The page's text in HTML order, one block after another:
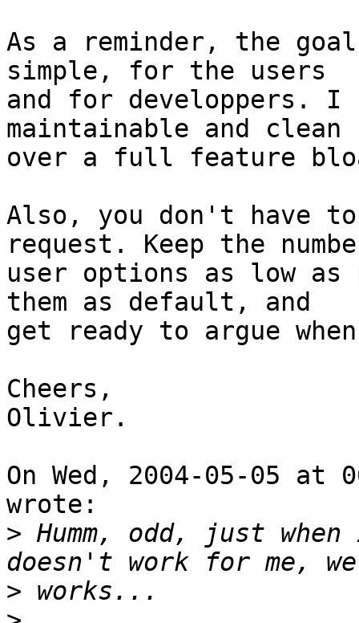
As a reminder, the
simple, for the users
and for developpers.
maintainable and clean
over a full feature
Also, you don't have
request. Keep the
user options as low as
them as default, and
get ready to argue
Cheers,
Olivier.
On Wed, 2004-05-05
wrote:
> Humm, odd, just
>